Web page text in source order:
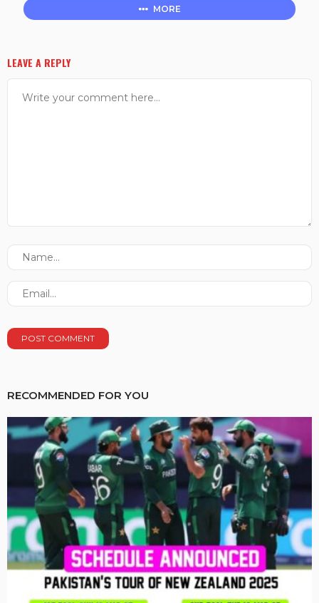
MORE
LEAVE A REPLY
RECOMMENDED FOR YOU